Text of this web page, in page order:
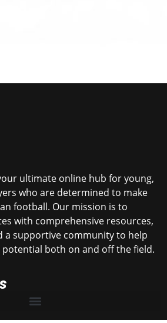
ultimate online hub for young,
who are determined to make
football. Our mission is to
with comprehensive resources,
a supportive community to help
both on and off the field.